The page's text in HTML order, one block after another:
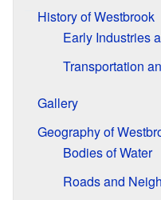
History of Westbrook
Early Industries
Transportation
Gallery
Geography of
Bodies of Water
Roads and